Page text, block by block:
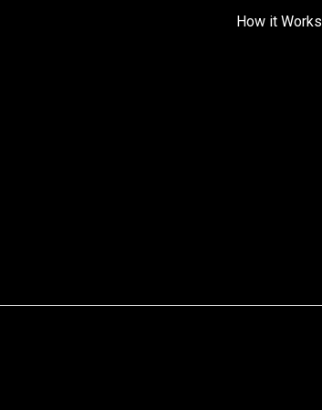
How it Works